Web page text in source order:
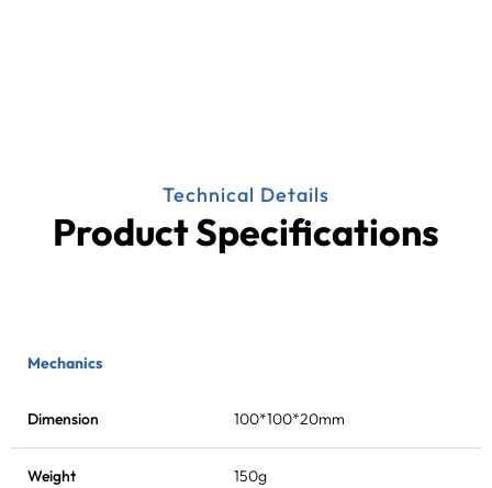
Technical Details
Product Specifications
Mechanics
Dimension 100*100*20mm
Weight 150g